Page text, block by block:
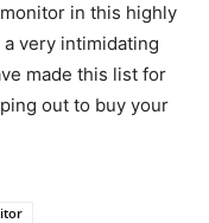
in this highly
a very intimidating
made this list for
out to buy your